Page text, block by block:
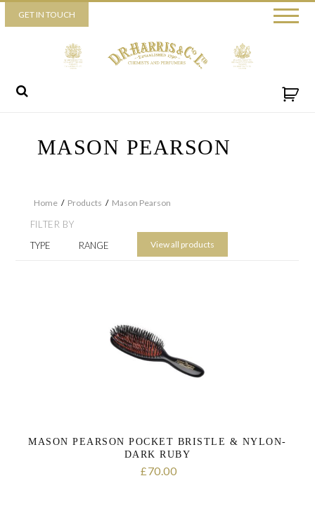
Piccadilly
52 Piccadilly,
London,
W1J 0DX
+44 (0) 20 7930 3915
the personal data that you have provided. You may withdraw this
consent at any time. For more details on how your data is
processed, stored and shared see our Privacy Policy
GET IN TOUCH
MASON PEARSON
Home / Products / Mason Pearson
FILTER BY
TYPE
RANGE View all products
MASON PEARSON POCKET BRISTLE & NYLON-
DARK RUBY
£70.00